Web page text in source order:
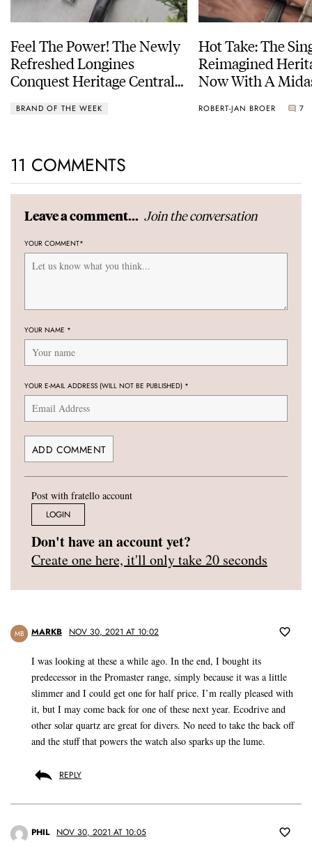
Feel The Power! The Newly
Refreshed Longines
Conquest Heritage Central
BRAND OF THE WEEK
Hot Take: The
Reimagined
Now With A
ROBERT-JAN BROER 7
11 COMMENTS
Leave a comment... Join the conversation
YOUR COMMENT*
YOUR NAME *
YOUR E-MAIL ADDRESS (WILL NOT BE PUBLISHED) *
Post with fratello account
LOGIN
Don't have an account yet?
Create one here, it'll only take 20 seconds
MB MARKB NOV 30, 2021 AT 10:02
I was looking at these a while ago. In the end, I bought its
predecessor in the Promaster range, simply because it was a little
slimmer and I could get one for half price. I’m really pleased with
it, but I may come back for one of these next year. Ecodrive and
other solar quartz are great for divers. No need to take the back off
and the stuff that powers the watch also sparks up the lume.
REPLY
PHIL NOV 30, 2021 AT 10:05